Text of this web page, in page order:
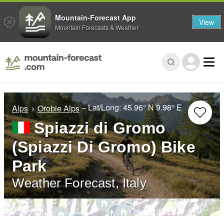
Alps Orobie Alps– Lat/Long:45.96° N9.98° E
Spiazzi di Gromo
(Spiazzi Di Gromo) Bike
Park
Weather Forecast, Italy
Mountain-Forecast App
Mountain Forecasts & Weather View